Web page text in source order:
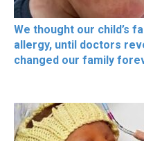
We thought our child’s
allergy, until doctors
changed our family